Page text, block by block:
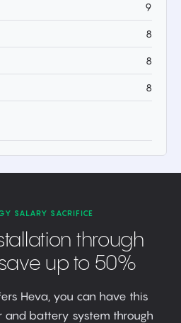
9
8
8
8
SALARY SACRIFICE
through
up to 50%
Heva, you can have this
and battery system through